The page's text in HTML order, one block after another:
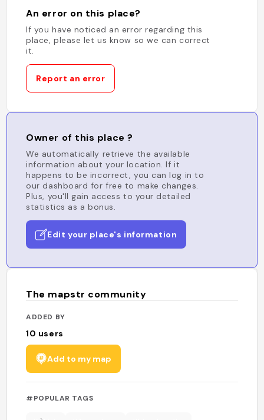
An error on this place?
If you have noticed an error regarding this
place, please let us know so we can correct
it.
Report an error
Owner of this place ?
We automatically retrieve the available
information about your location. If it
happens to be incorrect, you can log in to
our dashboard for free to make changes.
Plus, you'll gain access to your detailed
statistics as a bonus.
Edit your place's information
The mapstr community
ADDED BY
10 users
Add to my map
#POPULAR TAGS